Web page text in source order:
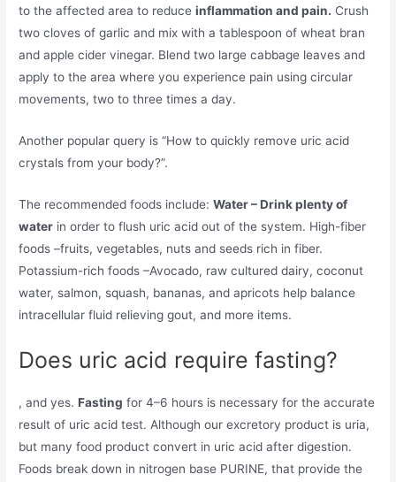
to the affected area to reduceinflammation and pain. Crush
two cloves of garlic and mix with a tablespoon of wheat bran
and apple cider vinegar. Blend two large cabbage leaves and
apply to the area where you experience pain using circular
movements, two to three times a day.
Another popular query is “How to quickly remove uric acid
crystals from your body?”.
The recommended foods include:Water – Drink plenty of
water in order to flush uric acid out of the system. High-fiber
foods –fruits, vegetables, nuts and seeds rich in fiber.
Potassium-rich foods –Avocado, raw cultured dairy, coconut
water, salmon, squash, bananas, and apricots help balance
intracellular fluid relieving gout, and more items.
Does uric acid require fasting?
, and yes.Fasting for 4–6 hours is necessary for the accurate
result of uric acid test. Although our excretory product is uria,
but many food product convert in uric acid after digestion.
Foods break down in nitrogen base PURINE, that provide the